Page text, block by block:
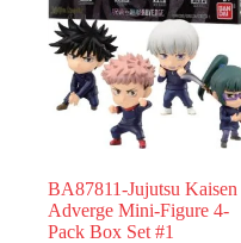
BA87811-Jujutsu Kaisen
Adverge Mini-Figure 4-
Pack Box Set #1